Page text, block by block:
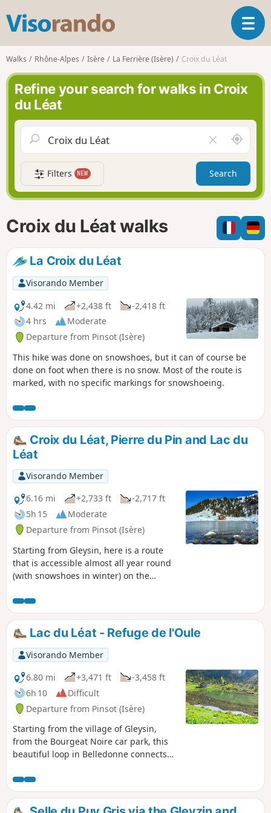
s
o
r
n
o
T
o
a
v
g
a
t
i
n
Walks Rhône-Alpes Isère La Ferrière (Isère) Croix du Léat
Refine your search for walks in Croix
du Léat
l
e
a
r
f
i
l
A
r
o
n
d
m
e
Filters NEW Search
Croix du Léat walks
La Croix du Léat
Visorando Member
4.42 mi
+2,438 ft
-2,418 ft
4 hrs
Moderate
Departure from Pinsot (Isère)
This hike was done on snowshoes, but it can of course be
done on foot when there is no snow. Most of the route is
marked, with no specific markings for snowshoeing.
Croix du Léat, Pierre du Pin and Lac du
Léat
Visorando Member
6.16 mi
+2,733 ft
-2,717 ft
5h 15
Moderate
Departure from Pinsot (Isère)
Starting from Gleysin, here is a route
that is accessible almost all year round
(with snowshoes in winter) on the
unobstructed views and a visit to a
charming lake.
Lac du Léat - Refuge de l'Oule
Visorando Member
6.80 mi
+3,471 ft
-3,458 ft
6h 10
Difficult
Departure from Pinsot (Isère)
Starting from the village of Gleysin,
from the Bourgeat Noire car park, this
beautiful loop in Belledonne connects
valley.The route passes by the Chalet du
Bout, then climbs up to the Croix du
Léat, before descending to the peaceful